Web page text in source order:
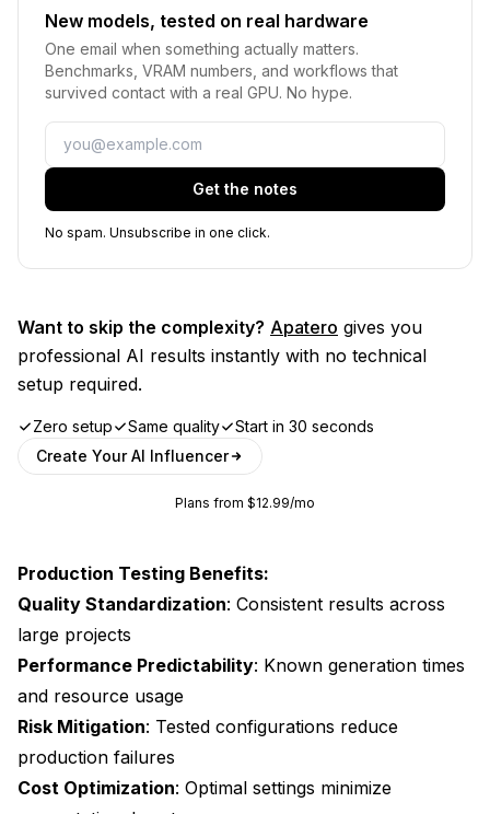
New models, tested on real hardware
One email when something actually matters.
Benchmarks, VRAM numbers, and workflows that
survived contact with a real GPU. No hype.
Email
Get the notes
No spam. Unsubscribe in one click.
Want to skip the complexity? Apatero gives you
professional AI results instantly with no technical
setup required.
Zero setup Same quality
Start in 30 seconds
Create Your AI Influencer
Plans from $12.99/mo
Production Testing Benefits:
Quality Standardization: Consistent results across
large projects
Performance Predictability: Known generation times
and resource usage
Risk Mitigation: Tested configurations reduce
production failures
Cost Optimization: Optimal settings minimize